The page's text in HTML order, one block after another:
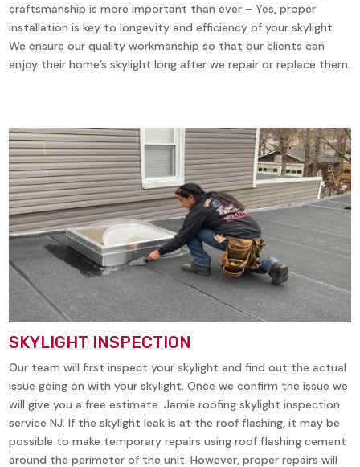
craftsmanship is more important than ever – Yes, proper
installation is key to longevity and efficiency of your skylight.
We ensure our quality workmanship so that our clients can
enjoy their home’s skylight long after we repair or replace them.
SKYLIGHT INSPECTION
Our team will first inspect your skylight and find out the actual
issue going on with your skylight. Once we confirm the issue we
will give you a free estimate. Jamie roofing skylight inspection
service NJ. If the skylight leak is at the roof flashing, it may be
possible to make temporary repairs using roof flashing cement
around the perimeter of the unit. However, proper repairs will